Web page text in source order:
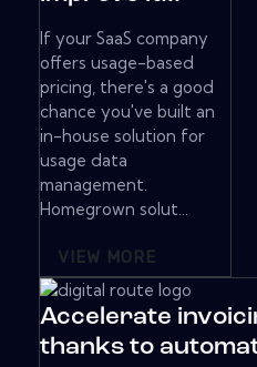
If your SaaS company
offers usage-based
pricing, there's a good
chance you've built an
in-house solution for
usage data
management.
Homegrown solut...
VIEW MORE
Accelerate
thanks to